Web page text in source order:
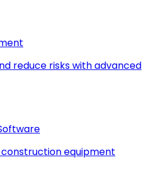
reduce risks with advanced
equipment